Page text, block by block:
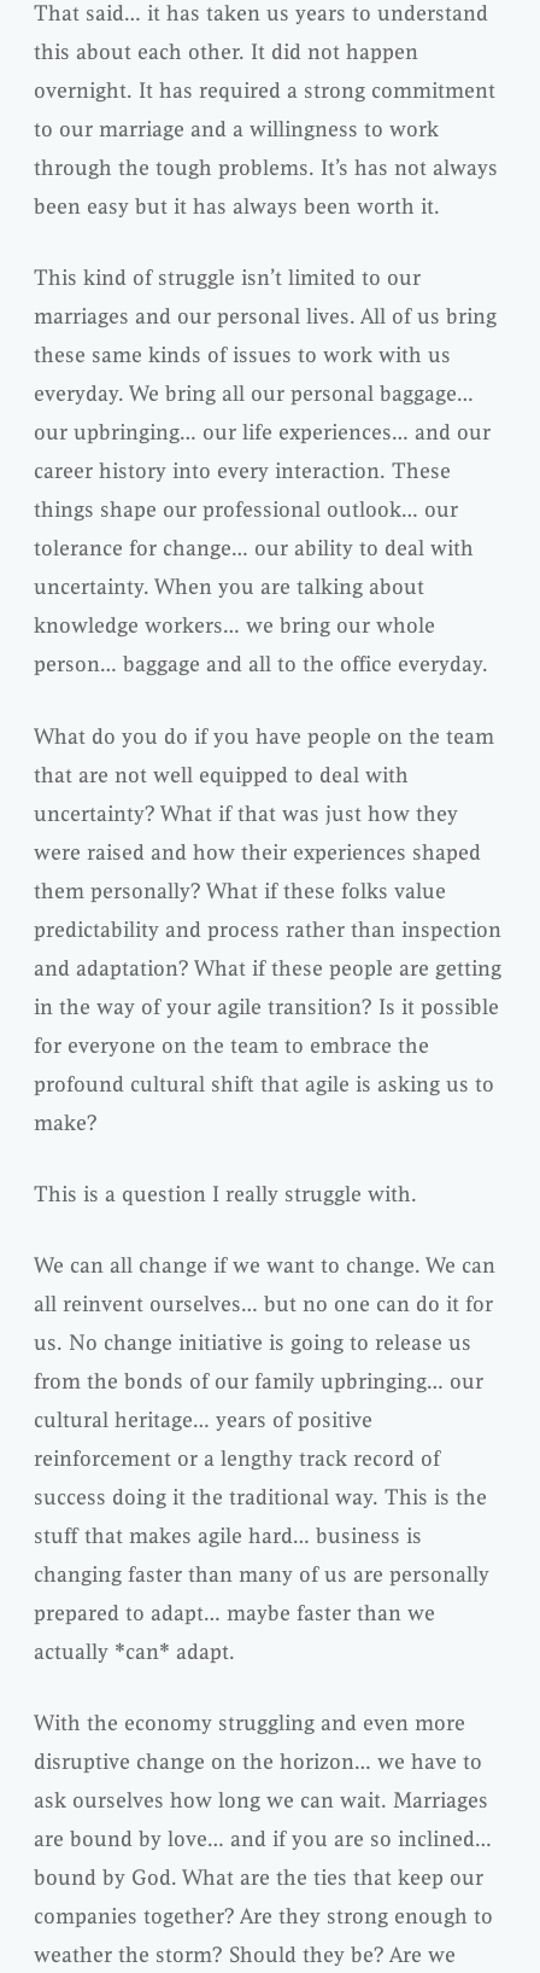
That said… it has taken us years to understand
this about each other. It did not happen
overnight. It has required a strong commitment
to our marriage and a willingness to work
through the tough problems. It’s has not always
been easy but it has always been worth it.
This kind of struggle isn’t limited to our
marriages and our personal lives. All of us bring
these same kinds of issues to work with us
everyday. We bring all our personal baggage…
our upbringing… our life experiences… and our
career history into every interaction. These
things shape our professional outlook… our
tolerance for change… our ability to deal with
uncertainty. When you are talking about
knowledge workers… we bring our whole
person… baggage and all to the office everyday.
What do you do if you have people on the team
that are not well equipped to deal with
uncertainty? What if that was just how they
were raised and how their experiences shaped
them personally? What if these folks value
predictability and process rather than inspection
and adaptation? What if these people are getting
in the way of your agile transition? Is it possible
for everyone on the team to embrace the
profound cultural shift that agile is asking us to
make?
This is a question I really struggle with.
We can all change if we want to change. We can
all reinvent ourselves… but no one can do it for
us. No change initiative is going to release us
from the bonds of our family upbringing… our
cultural heritage… years of positive
reinforcement or a lengthy track record of
success doing it the traditional way. This is the
stuff that makes agile hard… business is
changing faster than many of us are personally
prepared to adapt… maybe faster than we
actually *can* adapt.
With the economy struggling and even more
disruptive change on the horizon… we have to
ask ourselves how long we can wait. Marriages
are bound by love… and if you are so inclined…
bound by God. What are the ties that keep our
companies together? Are they strong enough to
weather the storm? Should they be? Are we